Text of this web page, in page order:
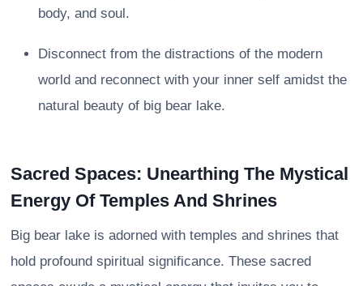
body, and soul.
Disconnect from the distractions of the modern
world and reconnect with your inner self amidst the
natural beauty of big bear lake.
Sacred Spaces: Unearthing The Mystical
Energy Of Temples And Shrines
Big bear lake is adorned with temples and shrines that
hold profound spiritual significance. These sacred